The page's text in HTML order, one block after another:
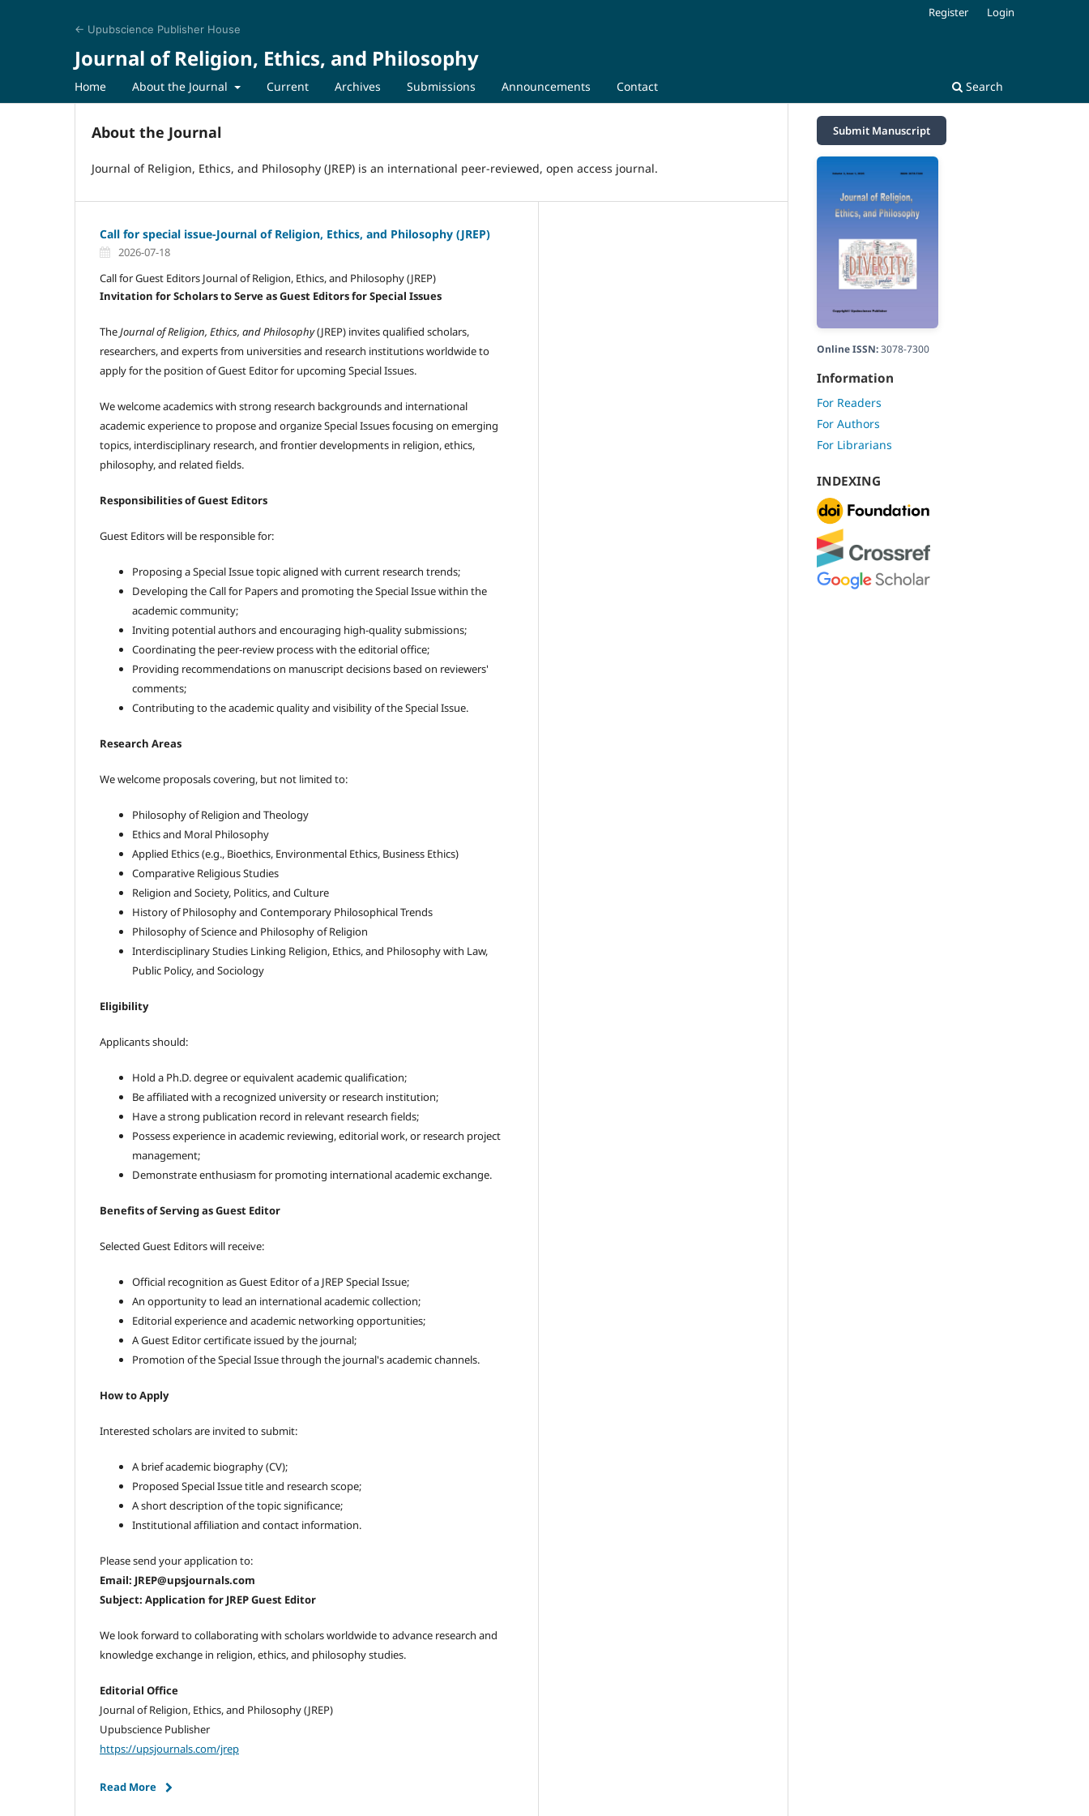
← Upubscience Publisher House
Journal of Religion, Ethics, and Philosophy
Home About the Journal Current Archives Submissions Announcements Contact Search
Register Login
About the Journal
Journal of Religion, Ethics, and Philosophy (JREP) is an international peer-reviewed, open access journal.
Call for special issue-Journal of Religion, Ethics, and Philosophy (JREP)
2026-07-18
Call for Guest Editors Journal of Religion, Ethics, and Philosophy (JREP)
Invitation for Scholars to Serve as Guest Editors for Special Issues
TheJournal of Religion, Ethics, and Philosophy(JREP) invites qualified scholars,
researchers, and experts from universities and research institutions worldwide to
apply for the position of Guest Editor for upcoming Special Issues.
We welcome academics with strong research backgrounds and international
academic experience to propose and organize Special Issues focusing on emerging
topics, interdisciplinary research, and frontier developments in religion, ethics,
philosophy, and related fields.
Responsibilities of Guest Editors
Guest Editors will be responsible for:
Proposing a Special Issue topic aligned with current research trends;
Developing the Call for Papers and promoting the Special Issue within the
academic community;
Inviting potential authors and encouraging high-quality submissions;
Coordinating the peer-review process with the editorial office;
Providing recommendations on manuscript decisions based on reviewers'
comments;
Contributing to the academic quality and visibility of the Special Issue.
Research Areas
We welcome proposals covering, but not limited to:
Philosophy of Religion and Theology
Ethics and Moral Philosophy
Applied Ethics (e.g., Bioethics, Environmental Ethics, Business Ethics)
Comparative Religious Studies
Religion and Society, Politics, and Culture
History of Philosophy and Contemporary Philosophical Trends
Philosophy of Science and Philosophy of Religion
Interdisciplinary Studies Linking Religion, Ethics, and Philosophy with Law,
Public Policy, and Sociology
Eligibility
Applicants should:
Hold a Ph.D. degree or equivalent academic qualification;
Be affiliated with a recognized university or research institution;
Have a strong publication record in relevant research fields;
Possess experience in academic reviewing, editorial work, or research project
management;
Demonstrate enthusiasm for promoting international academic exchange.
Benefits of Serving as Guest Editor
Selected Guest Editors will receive:
Official recognition as Guest Editor of a JREP Special Issue;
An opportunity to lead an international academic collection;
Editorial experience and academic networking opportunities;
A Guest Editor certificate issued by the journal;
Promotion of the Special Issue through the journal's academic channels.
How to Apply
Interested scholars are invited to submit:
A brief academic biography (CV);
Proposed Special Issue title and research scope;
A short description of the topic significance;
Institutional affiliation and contact information.
Please send your application to:
Email: JREP@upsjournals.com
Subject: Application for JREP Guest Editor
We look forward to collaborating with scholars worldwide to advance research and
knowledge exchange in religion, ethics, and philosophy studies.
Editorial Office
Journal of Religion, Ethics, and Philosophy (JREP)
Upubscience Publisher
https://upsjournals.com/jrep
Read More
Submit Manuscript
Online ISSN:3078-7300
Information
For Readers
For Authors
For Librarians
INDEXING